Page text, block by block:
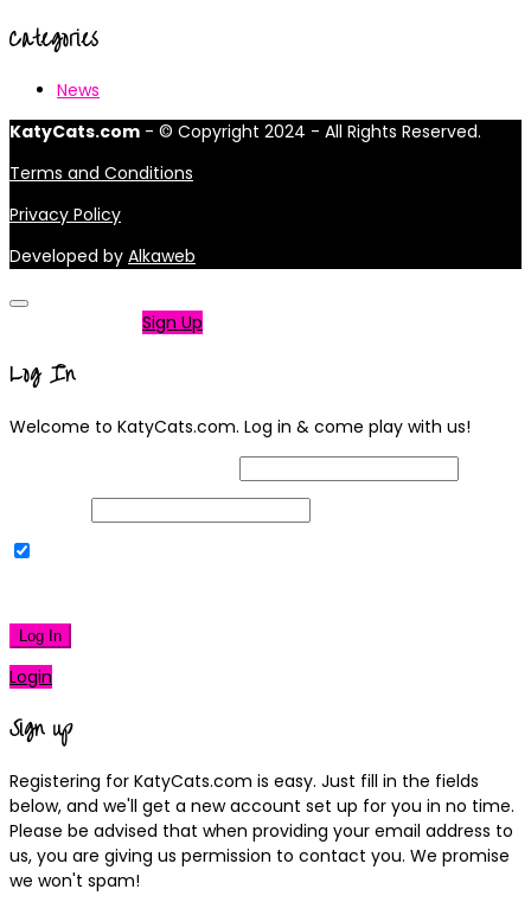
Categories
News
KatyCats.com - © Copyright 2024 - All Rights Reserved.
Terms and Conditions
Privacy Policy
Developed by Alkaweb
Sign Up
Log In
Welcome to KatyCats.com. Log in & come play with us!
Log In
Login
Sign up
Registering for KatyCats.com is easy. Just fill in the fields
below, and we'll get a new account set up for you in no time.
Please be advised that when providing your email address to
us, you are giving us permission to contact you. We promise
we won't spam!